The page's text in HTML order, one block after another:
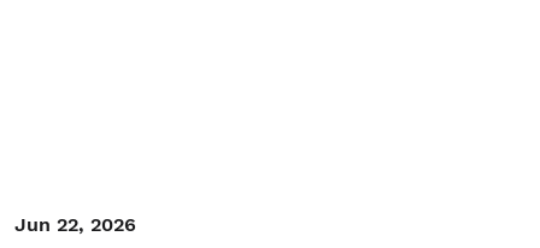
Jun 22, 2026